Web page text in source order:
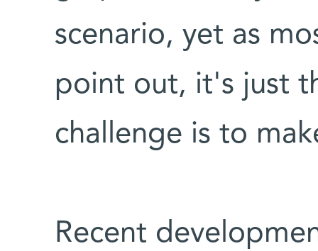
scenario, yet as
point out, it's just
challenge is to
Recent